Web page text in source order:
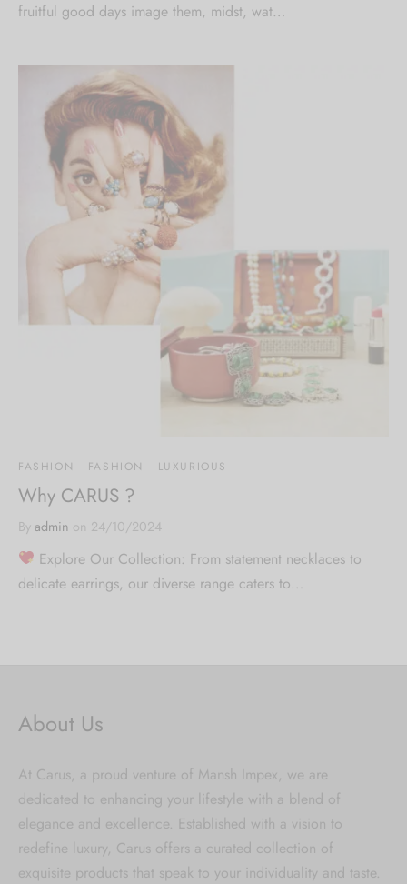
fruitful good days image them, midst, wat…
FASHION FASHION LUXURIOUS
Why CARUS ?
By admin on 24/10/2024
Explore Our Collection: From statement necklaces to
delicate earrings, our diverse range caters to…
About Us
At Carus, a proud venture of Mansh Impex, we are
dedicated to enhancing your lifestyle with a blend of
elegance and excellence. Established with a vision to
redefine luxury, Carus offers a curated collection of
exquisite products that speak to your individuality and taste.